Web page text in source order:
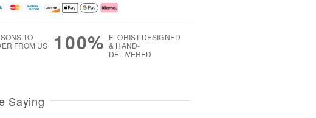
TO
FROM US
100% FLORIST-DESIGNED
& HAND-
DELIVERED
Saying